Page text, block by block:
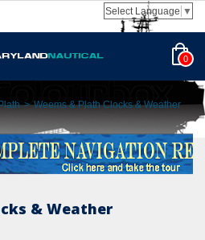
Select Language ▼
0
> Weems & Plath Clocks & Weather
& Weather